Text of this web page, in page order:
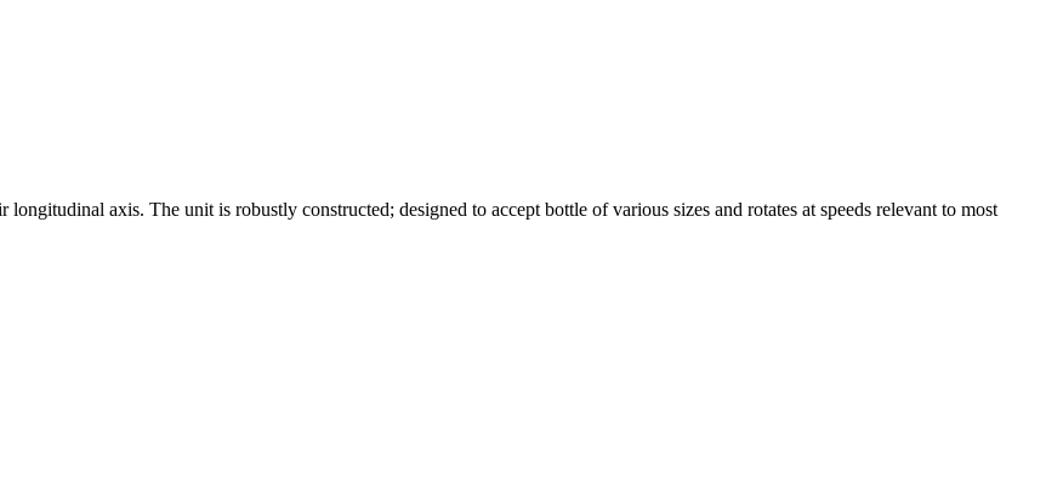
axis. The unit is robustly constructed; designed to accept bottle of various sizes and rotates at speeds relevant to most